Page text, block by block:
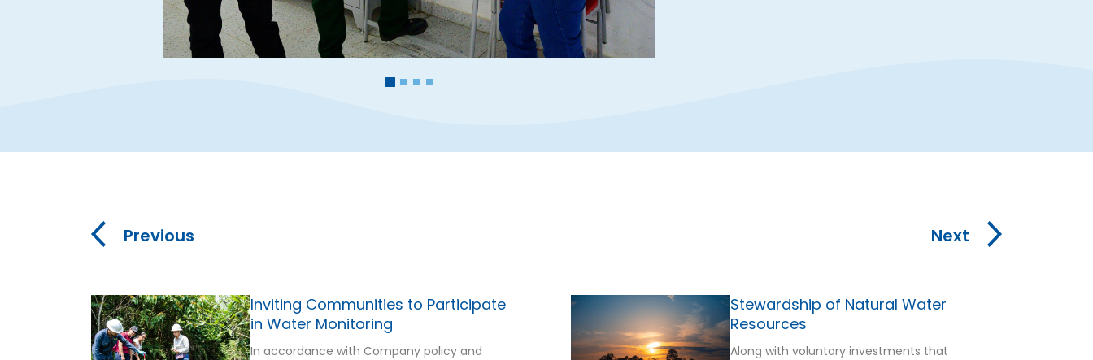
Previous Next
Inviting Communities to Participate
in Water Monitoring
In accordance with Company policy and
Stewardship of Natural Water
Resources
Along with voluntary investments that